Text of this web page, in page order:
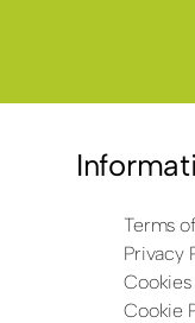
Terms
Privacy
Cookies
Cookie